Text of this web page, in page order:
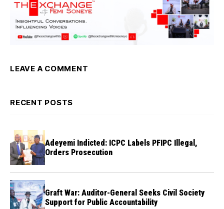
LEAVE A COMMENT
RECENT POSTS
Adeyemi Indicted: ICPC Labels PFIPC Illegal,
Orders Prosecution
Graft War: Auditor-General Seeks Civil Society
Support for Public Accountability